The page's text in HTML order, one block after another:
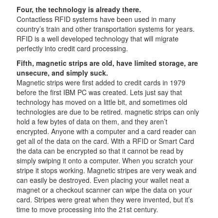
Four, the technology is already there.
Contactless RFID systems have been used in many
country’s train and other transportation systems for years.
RFID is a well developed technology that will migrate
perfectly into credit card processing.
Fifth, magnetic strips are old, have limited storage, are
unsecure, and simply suck.
Magnetic strips were first added to credit cards in 1979
before the first IBM PC was created. Lets just say that
technology has moved on a little bit, and sometimes old
technologies are due to be retired. magnetic strips can only
hold a few bytes of data on them, and they aren’t
encrypted. Anyone with a computer and a card reader can
get all of the data on the card. With a RFID or Smart Card
the data can be encrypted so that it cannot be read by
simply swiping it onto a computer. When you scratch your
stripe it stops working. Magnetic stripes are very weak and
can easily be destroyed. Even placing your wallet neat a
magnet or a checkout scanner can wipe the data on your
card. Stripes were great when they were invented, but it’s
time to move processing into the 21st century.